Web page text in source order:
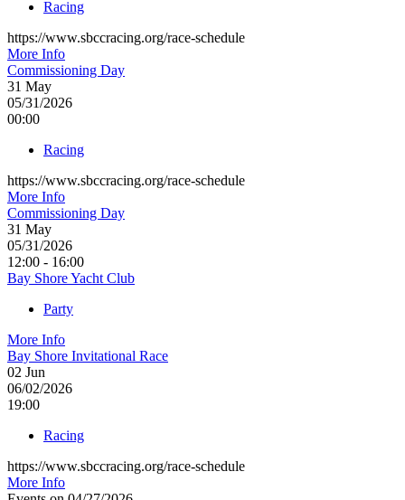
Racing
https://www.sbccracing.org/race-schedule
More Info
Commissioning Day
31 May
05/31/2026
00:00
Racing
https://www.sbccracing.org/race-schedule
More Info
Commissioning Day
31 May
05/31/2026
12:00 - 16:00
Bay Shore Yacht Club
Party
More Info
Bay Shore Invitational Race
02 Jun
06/02/2026
19:00
Racing
https://www.sbccracing.org/race-schedule
More Info